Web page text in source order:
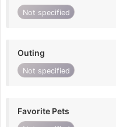
Not specified
Outing
Not specified
Favorite Pets